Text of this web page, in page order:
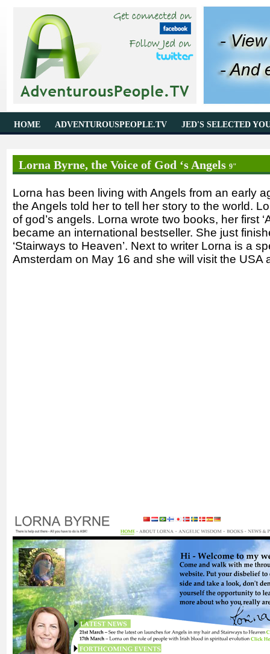
HOME ADVENTUROUSPEOPLE.TV JED'S SELECTED
Lorna Byrne, the Voice of God ‘s Angels 9"
Lorna has been living with Angels from an early
the Angels told her to tell her story to the world.
of god’s angels. Lorna wrote two books, her first
became an international bestseller. She just
‘Stairways to Heaven’. Next to writer Lorna is a
Amsterdam on May 16 and she will visit the USA